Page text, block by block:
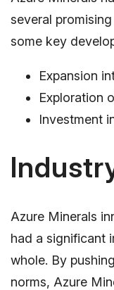
several
some key
Expansion
Exploration
Investment
Azure Minerals
had a significant
whole. By
norms, Azure